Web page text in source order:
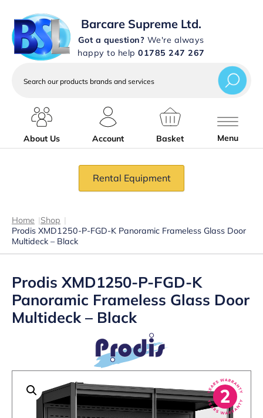
Barcare Supreme Ltd.
Got a question? We're always
happy to help 01785 247 267
services
About Us
Account Basket Menu
Rental Equipment
Home |Shop |
Prodis XMD1250-P-FGD-K Panoramic Frameless Glass Door
Multideck – Black
Prodis XMD1250-P-FGD-K
Panoramic Frameless Glass Door
Multideck – Black